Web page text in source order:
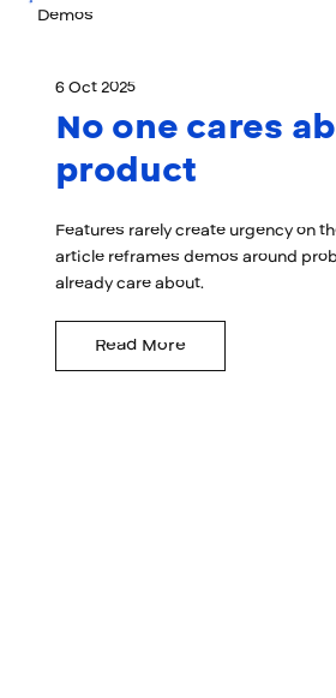
Demos
6 Oct 2025
No one cares
product
Features rarely create urgency on
article reframes demos around
already care about.
Read More